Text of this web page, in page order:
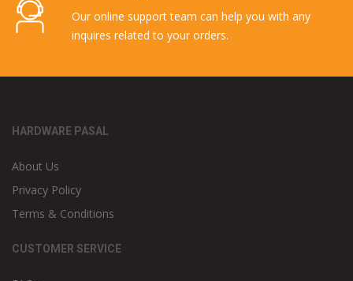
Our online support team can help you with any
inquires related to your orders.
HARDWARE PASAL
About Us
Privacy Policy
Terms & Conditions
CUSTOMER SERVICE